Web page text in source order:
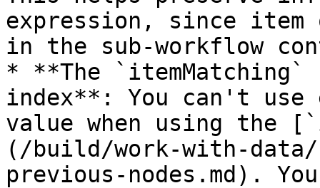
expression, since
in the sub-workflow
* **The
index**: You can't use
value when using the
(/build/work-with-
previous-nodes.md).